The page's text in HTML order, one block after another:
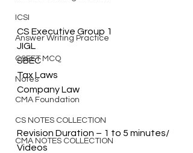
ICSI
Answer Writing Practice
CSEET MCQ
Notes
CMA Foundation
CS NOTES COLLECTION
CMA NOTES COLLECTION
CS Executive Group 1
JIGL
SBEC
Tax Laws
Company Law
Revision Duration – 1 to 5 minutes/
Videos